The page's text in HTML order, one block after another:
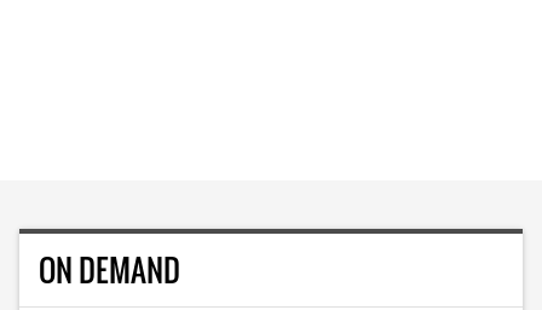
ON DEMAND